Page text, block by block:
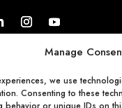
Manage
we use
Consenting to these